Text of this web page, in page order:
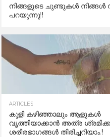
നിങ്ങളുടെ ചുണ്ടുകൾ നിങ്ങൾ
പറയുന്നു!!
ARTICLES
കുളി കഴിഞ്ഞാലും ആളുകള്‍
വൃത്തിയാക്കാന്‍ അത്ര
ശരീരഭാഗങ്ങള്‍ തിരിച്ചറിയാം.!